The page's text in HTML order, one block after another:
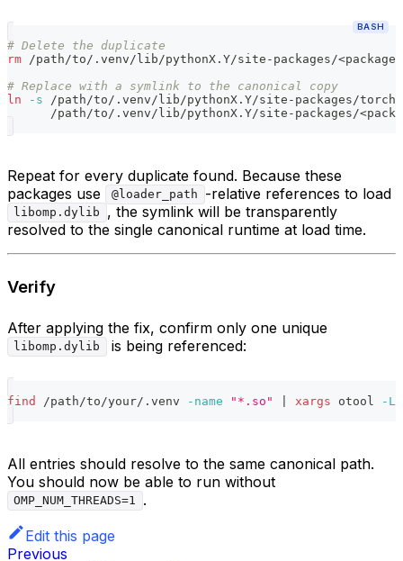
BASH
# Delete the duplicate
rm /path/to/.venv/lib/pythonX.Y/site-packages/<package
# Replace with a symlink to the canonical copy
ln
-s /path/to/.venv/lib/pythonX.Y/site-packages/
      /path/to/.venv/lib/pythonX.Y/site-packages/
<
Repeat for every duplicate found. Because these
packages use
@loader_path -relative references to load
libomp.dylib
, the symlink will be transparently
resolved to the single canonical runtime at load time.
Verify
After applying the fix, confirm only one unique
libomp.dylib is being referenced:
find /path/to/your/.venv -name "*.so" xargs otool -L
All entries should resolve to the same canonical path.
You should now be able to run without
OMP_NUM_THREADS=1
.
Edit this page
Previous